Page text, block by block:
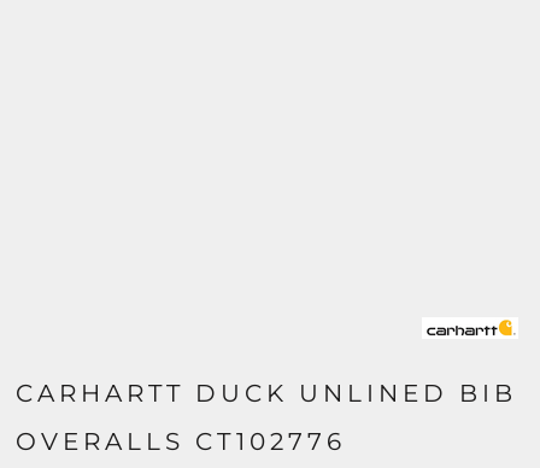
CARHARTT DUCK UNLINED BIB
OVERALLS CT102776